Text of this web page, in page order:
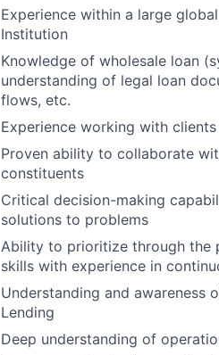
Experience within a large
Institution
Knowledge of wholesale loan
understanding of legal loan
flows, etc.
Experience working with
Proven ability to collaborate
constituents
Critical decision-making
solutions to problems
Ability to prioritize through the
skills with experience in
Understanding and
Lending
Deep understanding of